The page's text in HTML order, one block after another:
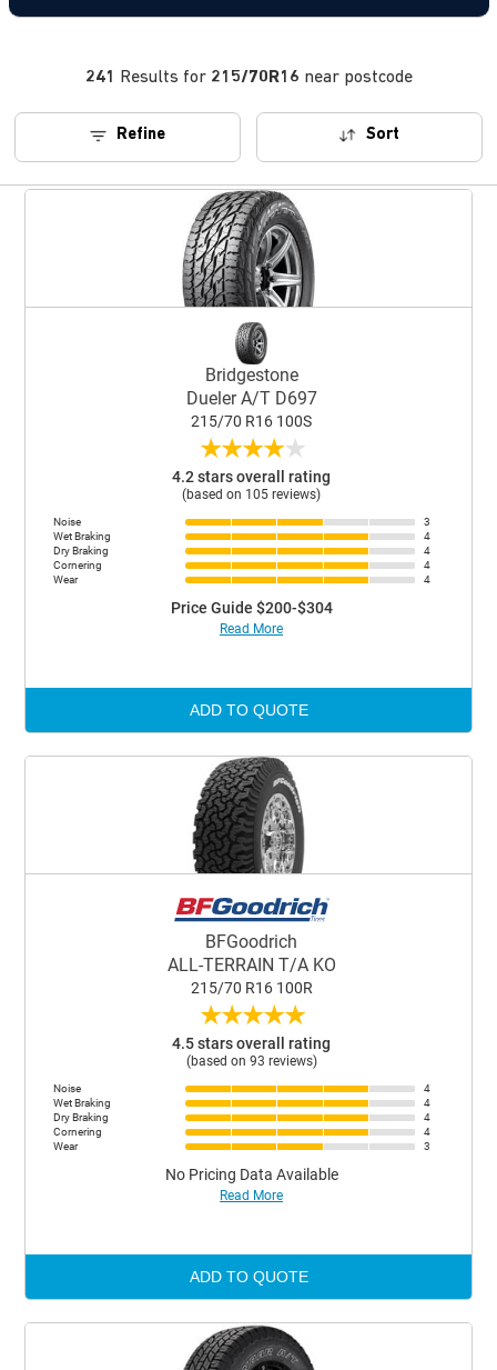
241 Results for 215/70R16 near postcode
Refine Sort
Bridgestone
Dueler A/T D697
215/70 R16 100S
★★★★★
4.2 stars overall rating
(based on 105 reviews)
Noise
3
Wet Braking
4
Dry Braking
4
Cornering
4
Wear
4
Price Guide $200-$304
Read More
ADD TO QUOTE
BFGoodrich
ALL-TERRAIN T/A KO
215/70 R16 100R
★★★★★
4.5 stars overall rating
(based on 93 reviews)
Noise
4
Wet Braking
4
Dry Braking
4
Cornering
4
Wear
3
No Pricing Data Available
Read More
ADD TO QUOTE